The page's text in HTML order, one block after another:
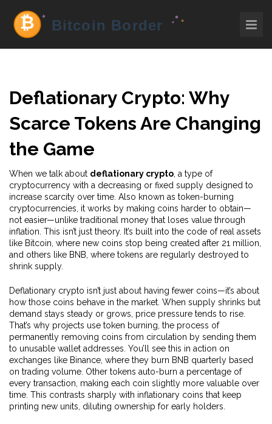
Deflationary Crypto: Why
Scarce Tokens Are Changing
the Game
When we talk about deflationary crypto a type of
cryptocurrency with a decreasing or fixed supply designed to
increase scarcity over time . Also known as token-burning
cryptocurrencies , it works by making coins harder to obtain—
not easier—unlike traditional money that loses value through
inflation. This isn’t just theory. It’s built into the code of real assets
like Bitcoin, where new coins stop being created after 21 million,
and others like BNB, where tokens are regularly destroyed to
shrink supply.
Deflationary crypto isn’t just about having fewer coins—it’s about
how those coins behave in the market. When supply shrinks but
demand stays steady or grows, price pressure tends to rise.
That’s why projects use token burning the process of
permanently removing coins from circulation by sending them
to unusable wallet addresses . You’ll see this in action on
exchanges like Binance, where they burn BNB quarterly based
on trading volume. Other tokens auto-burn a percentage of
every transaction, making each coin slightly more valuable over
time. This contrasts sharply with inflationary coins that keep
printing new units, diluting ownership for early holders.